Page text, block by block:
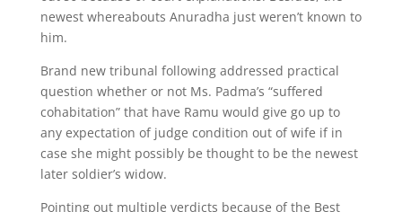
newest whereabouts Anuradha just weren’t known to
him.
Brand new tribunal following addressed practical
question whether or not Ms. Padma’s “suffered
cohabitation” that have Ramu would give go up to
any expectation of judge condition out of wife if in
case she might possibly be thought to be the newest
later soldier’s widow.
Pointing out multiple verdicts because of the Best